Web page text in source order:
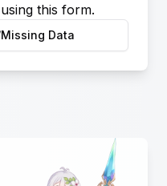
this form.
Data